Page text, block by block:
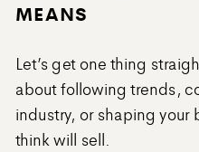
MEANS
Let’s get one thing
about following trends,
industry, or shaping your
think will sell.